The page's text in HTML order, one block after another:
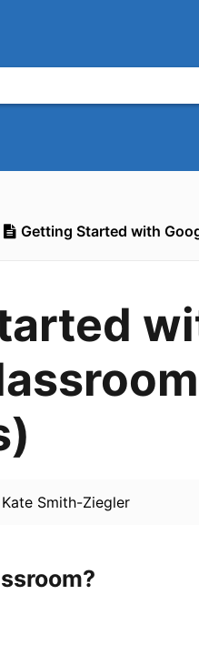
Getting Started with
Kate Smith-Ziegler